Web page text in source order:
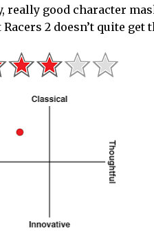
good character
2 doesn’t quite get